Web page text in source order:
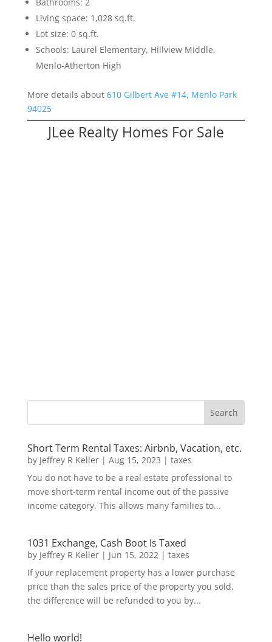
Living space: 1,028 sq.ft.
Lot size: 0 sq.ft.
Schools: Laurel Elementary, Hillview Middle,
Menlo-Atherton High
More details about 610 Gilbert Ave #14, Menlo Park
94025
JLee Realty Homes For Sale
Short Term Rental Taxes: Airbnb, Vacation, etc.
by Jeffrey R Keller| Aug 15, 2023 | taxes
You do not have to be a real estate professional to
move short-term rental income out of the passive
income category. This allows many families to...
1031 Exchange, Cash Boot Is Taxed
by Jeffrey R Keller| Jun 15, 2022| taxes
If your replacement property has a lower purchase
price than the sales price of the property you sold,
the difference will be refunded to you by...
Hello world!